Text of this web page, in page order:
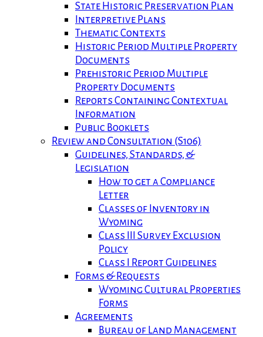
State Historic Preservation Plan
Interpretive Plans
Thematic Contexts
Historic Period Multiple Property
Documents
Prehistoric Period Multiple
Property Documents
Reports Containing Contextual
Information
Public Booklets
Review and Consultation (S106)
Guidelines, Standards, &
Legislation
How to get a Compliance
Letter
Classes of Inventory in
Wyoming
Class III Survey Exclusion
Policy
Class I Report Guidelines
Forms & Requests
Wyoming Cultural Properties
Forms
Agreements
Bureau of Land Management